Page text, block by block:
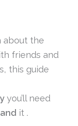
about the
friends and
this guide
you’ll need
it .